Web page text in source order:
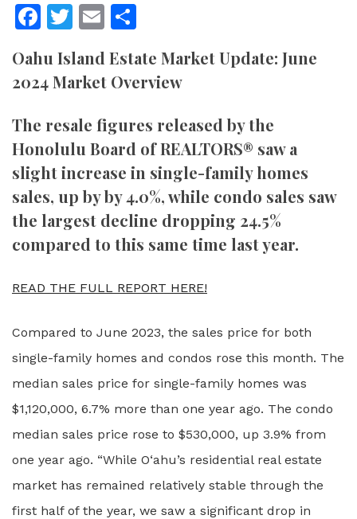
Facebook
Twitter
Email
Oahu Island Estate Market Update: June
2024 Market Overview
The resale figures released by the
Honolulu Board of REALTORS® saw a
slight increase in single-family homes
sales, up by by 4.0%, while condo sales saw
the largest decline dropping 24.5%
compared to this same time last year.
READ THE FULL REPORT HERE!
Compared to June 2023, the sales price for both
single-family homes and condos rose this month. The
median sales price for single-family homes was
$1,120,000, 6.7% more than one year ago. The condo
median sales price rose to $530,000, up 3.9% from
one year ago. “While O‘ahu’s residential real estate
market has remained relatively stable through the
first half of the year, we saw a significant drop in